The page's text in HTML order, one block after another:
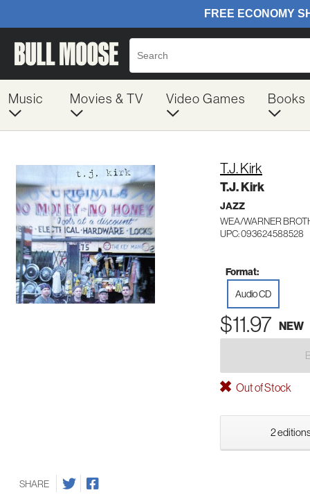
Music Movies & TV Video Games Books
T.J. Kirk
T.J. Kirk
JAZZ
WEA/WARNER
UPC: 093624588528
Format:
Audio CD
$11.97 NEW
Out of Stock
2
SHARE